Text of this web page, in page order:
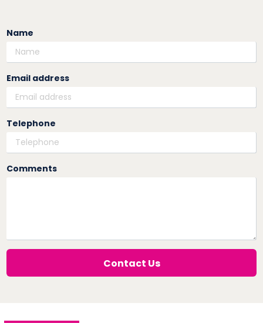
Name
Email address
Telephone
Comments
Contact Us